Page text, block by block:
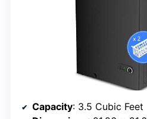
Capacity: 3.5 Cubic Feet